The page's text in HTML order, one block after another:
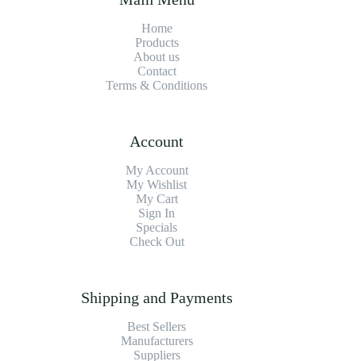
Home
Products
About us
Contact
Terms & Conditions
Account
My Account
My Wishlist
My Cart
Sign In
Specials
Check Out
Shipping and Payments
Best Sellers
Manufacturers
Suppliers